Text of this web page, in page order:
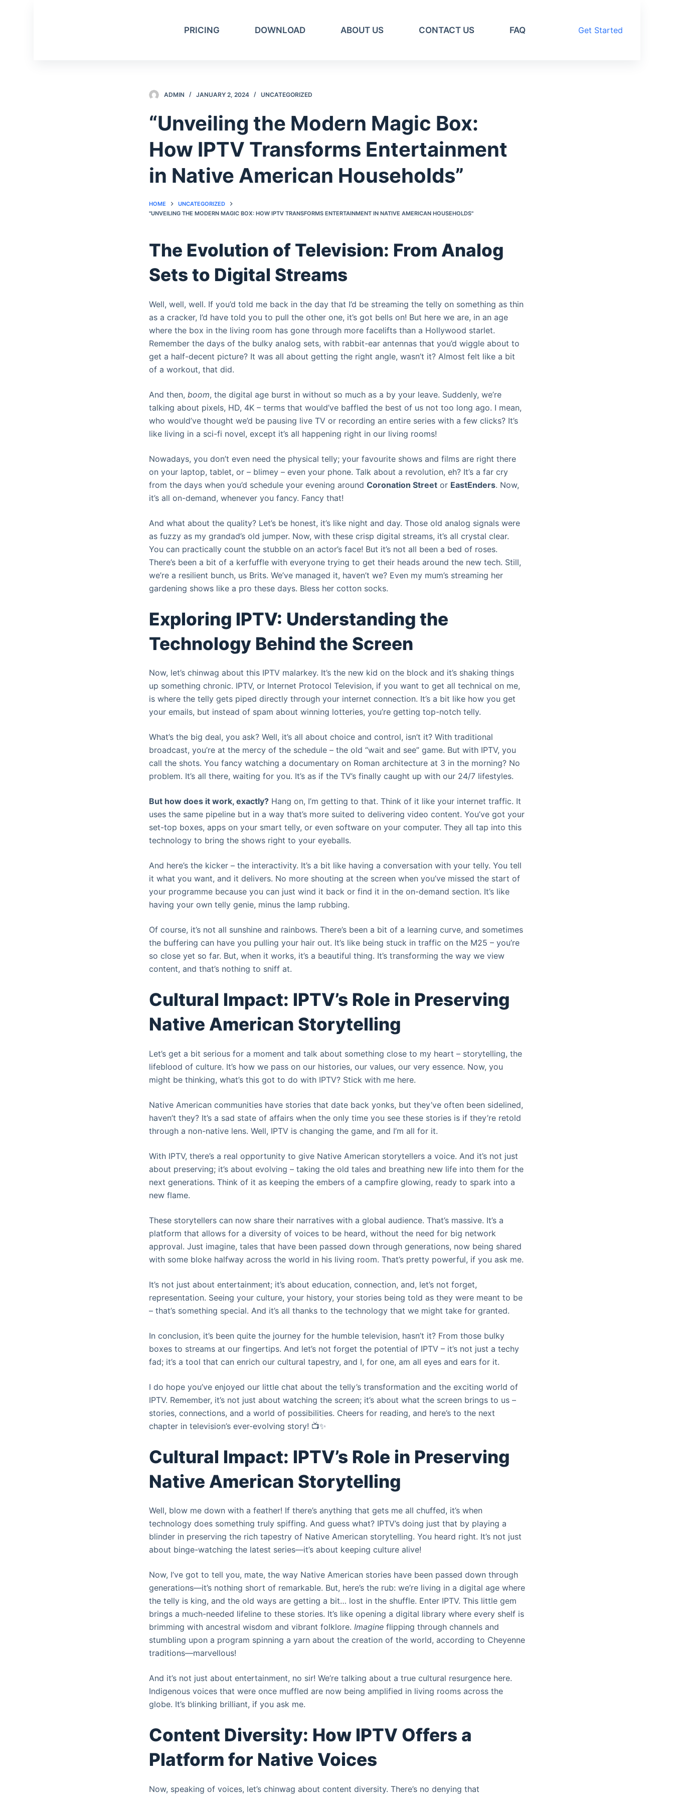
PRICING DOWNLOAD ABOUT US CONTACT US FAQ Get Started
ADMIN JANUARY 2, 2024 UNCATEGORIZED
“Unveiling the Modern Magic Box:
How IPTV Transforms Entertainment
in Native American Households”
HOME
UNCATEGORIZED
"UNVEILING THE MODERN MAGIC BOX: HOW IPTV TRANSFORMS ENTERTAINMENT IN NATIVE AMERICAN HOUSEHOLDS"
The Evolution of Television: From Analog
Sets to Digital Streams
Well, well, well. If you’d told me back in the day that I’d be streaming the telly on something as thin
as a cracker, I’d have told you to pull the other one, it’s got bells on! But here we are, in an age
where the box in the living room has gone through more facelifts than a Hollywood starlet.
Remember the days of the bulky analog sets, with rabbit-ear antennas that you’d wiggle about to
get a half-decent picture? It was all about getting the right angle, wasn’t it? Almost felt like a bit
of a workout, that did.
And then, boom, the digital age burst in without so much as a by your leave. Suddenly, we’re
talking about pixels, HD, 4K – terms that would’ve baffled the best of us not too long ago. I mean,
who would’ve thought we’d be pausing live TV or recording an entire series with a few clicks? It’s
like living in a sci-fi novel, except it’s all happening right in our living rooms!
Nowadays, you don’t even need the physical telly; your favourite shows and films are right there
on your laptop, tablet, or – blimey – even your phone. Talk about a revolution, eh? It’s a far cry
from the days when you’d schedule your evening around Coronation Street or EastEnders. Now,
it’s all on-demand, whenever you fancy. Fancy that!
And what about the quality? Let’s be honest, it’s like night and day. Those old analog signals were
as fuzzy as my grandad’s old jumper. Now, with these crisp digital streams, it’s all crystal clear.
You can practically count the stubble on an actor’s face! But it’s not all been a bed of roses.
There’s been a bit of a kerfuffle with everyone trying to get their heads around the new tech. Still,
we’re a resilient bunch, us Brits. We’ve managed it, haven’t we? Even my mum’s streaming her
gardening shows like a pro these days. Bless her cotton socks.
Exploring IPTV: Understanding the
Technology Behind the Screen
Now, let’s chinwag about this IPTV malarkey. It’s the new kid on the block and it’s shaking things
up something chronic. IPTV, or Internet Protocol Television, if you want to get all technical on me,
is where the telly gets piped directly through your internet connection. It’s a bit like how you get
your emails, but instead of spam about winning lotteries, you’re getting top-notch telly.
What’s the big deal, you ask? Well, it’s all about choice and control, isn’t it? With traditional
broadcast, you’re at the mercy of the schedule – the old “wait and see” game. But with IPTV, you
call the shots. You fancy watching a documentary on Roman architecture at 3 in the morning? No
problem. It’s all there, waiting for you. It’s as if the TV’s finally caught up with our 24/7 lifestyles.
But how does it work, exactly? Hang on, I’m getting to that. Think of it like your internet traffic. It
uses the same pipeline but in a way that’s more suited to delivering video content. You’ve got your
set-top boxes, apps on your smart telly, or even software on your computer. They all tap into this
technology to bring the shows right to your eyeballs.
And here’s the kicker – the interactivity. It’s a bit like having a conversation with your telly. You tell
it what you want, and it delivers. No more shouting at the screen when you’ve missed the start of
your programme because you can just wind it back or find it in the on-demand section. It’s like
having your own telly genie, minus the lamp rubbing.
Of course, it’s not all sunshine and rainbows. There’s been a bit of a learning curve, and sometimes
the buffering can have you pulling your hair out. It’s like being stuck in traffic on the M25 – you’re
so close yet so far. But, when it works, it’s a beautiful thing. It’s transforming the way we view
content, and that’s nothing to sniff at.
Cultural Impact: IPTV’s Role in Preserving
Native American Storytelling
Let’s get a bit serious for a moment and talk about something close to my heart – storytelling, the
lifeblood of culture. It’s how we pass on our histories, our values, our very essence. Now, you
might be thinking, what’s this got to do with IPTV? Stick with me here.
Native American communities have stories that date back yonks, but they’ve often been sidelined,
haven’t they? It’s a sad state of affairs when the only time you see these stories is if they’re retold
through a non-native lens. Well, IPTV is changing the game, and I’m all for it.
With IPTV, there’s a real opportunity to give Native American storytellers a voice. And it’s not just
about preserving; it’s about evolving – taking the old tales and breathing new life into them for the
next generations. Think of it as keeping the embers of a campfire glowing, ready to spark into a
new flame.
These storytellers can now share their narratives with a global audience. That’s massive. It’s a
platform that allows for a diversity of voices to be heard, without the need for big network
approval. Just imagine, tales that have been passed down through generations, now being shared
with some bloke halfway across the world in his living room. That’s pretty powerful, if you ask me.
It’s not just about entertainment; it’s about education, connection, and, let’s not forget,
representation. Seeing your culture, your history, your stories being told as they were meant to be
– that’s something special. And it’s all thanks to the technology that we might take for granted.
In conclusion, it’s been quite the journey for the humble television, hasn’t it? From those bulky
boxes to streams at our fingertips. And let’s not forget the potential of IPTV – it’s not just a techy
fad; it’s a tool that can enrich our cultural tapestry, and I, for one, am all eyes and ears for it.
I do hope you’ve enjoyed our little chat about the telly’s transformation and the exciting world of
IPTV. Remember, it’s not just about watching the screen; it’s about what the screen brings to us –
stories, connections, and a world of possibilities. Cheers for reading, and here’s to the next
chapter in television’s ever-evolving story! 📺✨
Cultural Impact: IPTV’s Role in Preserving
Native American Storytelling
Well, blow me down with a feather! If there’s anything that gets me all chuffed, it’s when
technology does something truly spiffing. And guess what? IPTV’s doing just that by playing a
blinder in preserving the rich tapestry of Native American storytelling. You heard right. It’s not just
about binge-watching the latest series—it’s about keeping culture alive!
Now, I’ve got to tell you, mate, the way Native American stories have been passed down through
generations—it’s nothing short of remarkable. But, here’s the rub: we’re living in a digital age where
the telly is king, and the old ways are getting a bit… lost in the shuffle. Enter IPTV. This little gem
brings a much-needed lifeline to these stories. It’s like opening a digital library where every shelf is
brimming with ancestral wisdom and vibrant folklore. Imagine flipping through channels and
stumbling upon a program spinning a yarn about the creation of the world, according to Cheyenne
traditions—marvellous!
And it’s not just about entertainment, no sir! We’re talking about a true cultural resurgence here.
Indigenous voices that were once muffled are now being amplified in living rooms across the
globe. It’s blinking brilliant, if you ask me.
Content Diversity: How IPTV Offers a
Platform for Native Voices
Now, speaking of voices, let’s chinwag about content diversity. There’s no denying that